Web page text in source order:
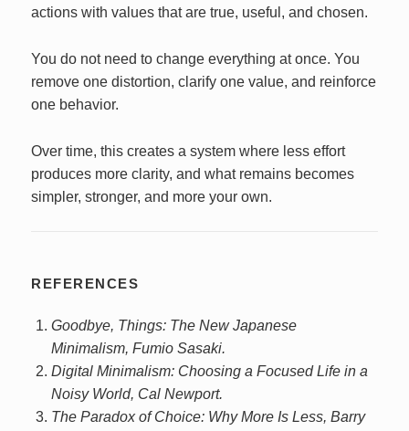
actions with values that are true, useful, and chosen.
You do not need to change everything at once. You
remove one distortion, clarify one value, and reinforce
one behavior.
Over time, this creates a system where less effort
produces more clarity, and what remains becomes
simpler, stronger, and more your own.
REFERENCES
Goodbye, Things: The New Japanese
Minimalism, Fumio Sasaki.
Digital Minimalism: Choosing a Focused Life in a
Noisy World, Cal Newport.
The Paradox of Choice: Why More Is Less, Barry